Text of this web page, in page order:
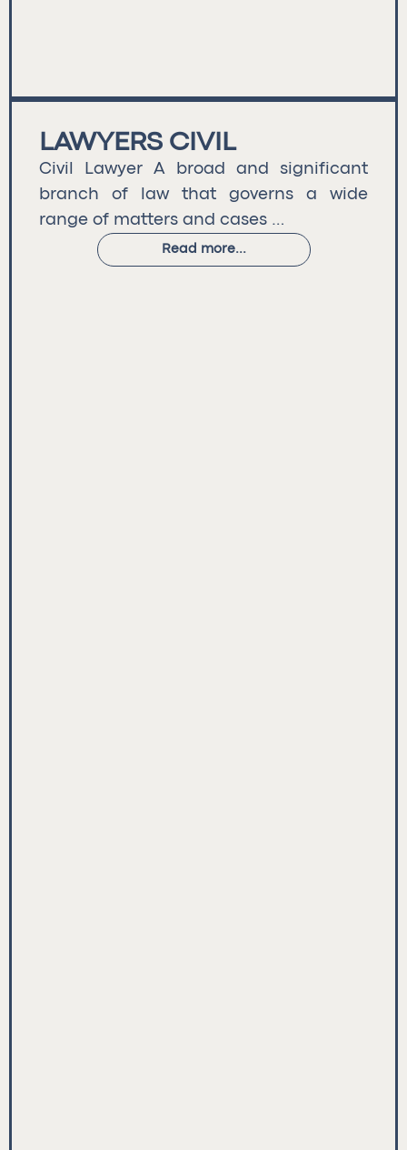
LAWYERS CIVIL
Civil Lawyer A broad and significant
branch of law that governs a wide
range of matters and cases …
Read more...